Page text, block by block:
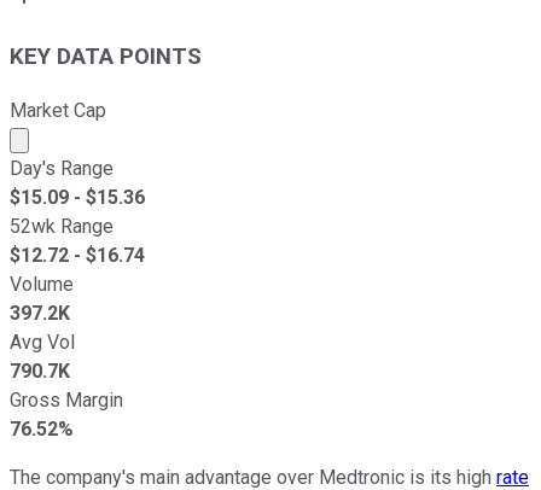
KEY DATA POINTS
Market Cap
Market cap calculated using publicly traded shares
Day's Range
$15.09 - $15.36
52wk Range
$12.72 - $16.74
Volume
397.2K
Avg Vol
790.7K
Gross Margin
76.52%
The company's main advantage over Medtronic is its high rate